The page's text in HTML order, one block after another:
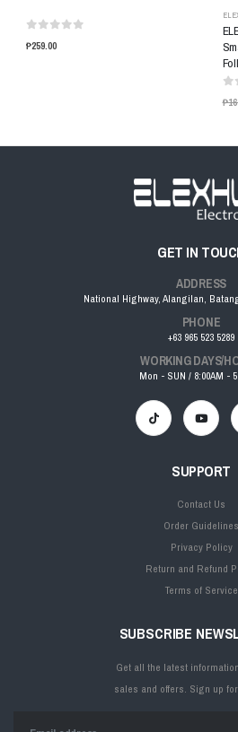
₱259.00
GET IN
ADDRESS
National Highway, Alangilan,
PHONE
+63 965 523 5289
WORKING DAYS/
Mon - SUN / 8:00AM -
SUPPORT
Contact Us
Order Guidelines
Privacy Policy
Return and Refund
Terms of Service
SUBSCRIBE
Get all the latest
sales and offers. Sign up